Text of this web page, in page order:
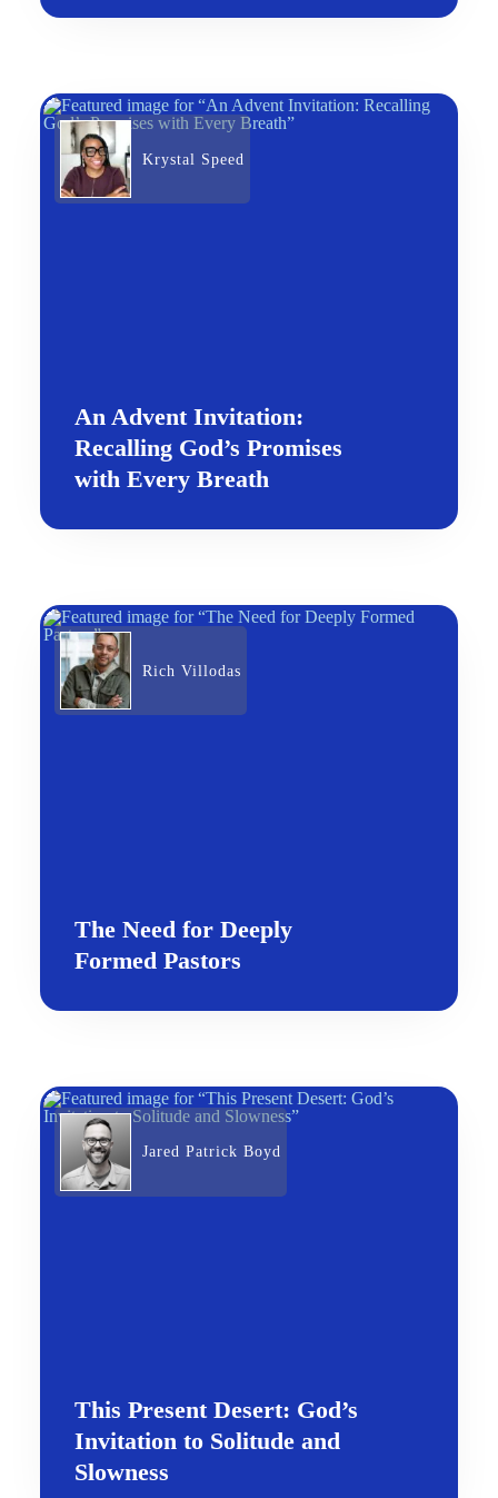
Krystal Speed
An Advent Invitation:
Recalling God’s Promises
with Every Breath
Rich Villodas
The Need for Deeply
Formed Pastors
Jared Patrick Boyd
This Present Desert: God’s
Invitation to Solitude and
Slowness